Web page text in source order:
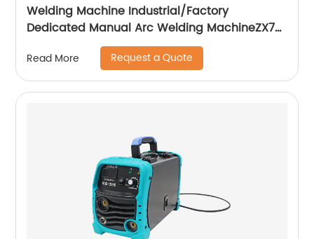
Welding Machine Industrial/Factory
Dedicated Manual Arc Welding MachineZX7-
255S ZX7-288S
Read More Request a Quote